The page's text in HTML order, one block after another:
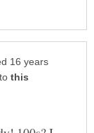
16 years